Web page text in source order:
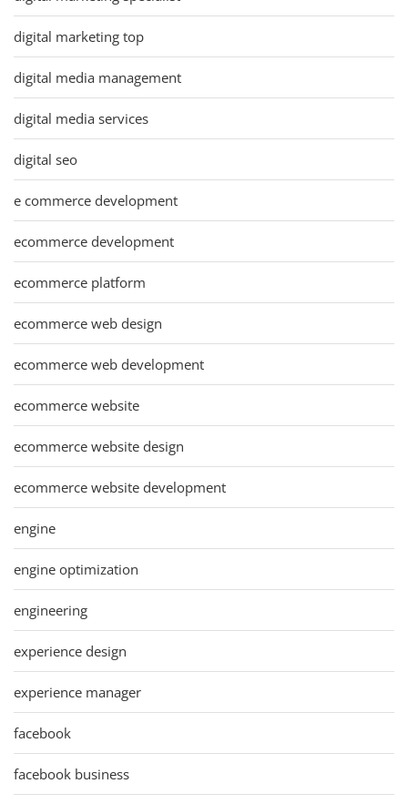
digital marketing top
digital media management
digital media services
digital seo
e commerce development
ecommerce development
ecommerce platform
ecommerce web design
ecommerce web development
ecommerce website
ecommerce website design
ecommerce website development
engine
engine optimization
engineering
experience design
experience manager
facebook
facebook business